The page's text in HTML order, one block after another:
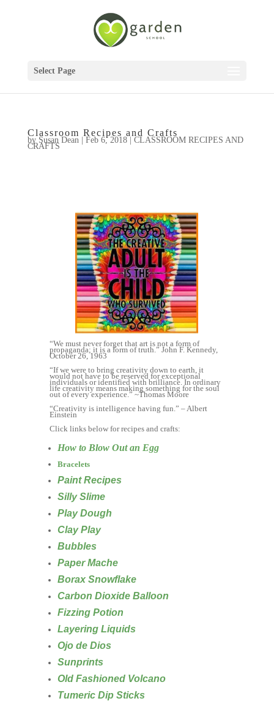
Select Page
Classroom Recipes and Crafts
by Susan Dean| Feb 6, 2018| CLASSROOM RECIPES AND
CRAFTS
“We must never forget that art is not a form of
propaganda; it is a form of truth.” John F. Kennedy,
October 26, 1963
“If we were to bring creativity down to earth, it
would not have to be reserved for exceptional
individuals or identified with brilliance. In ordinary
life creativity means making something for the soul
out of every experience.” ~Thomas Moore
“Creativity is intelligence having fun.” – Albert
Einstein
Click links below for recipes and crafts:
How to Blow Out an Egg
Bracelets
Paint Recipes
Silly Slime
Play Dough
Clay Play
Bubbles
Paper Mache
Borax Snowflake
Carbon Dioxide Balloon
Fizzing Potion
Layering Liquids
Ojo de Dios
Sunprints
Old Fashioned Volcano
Tumeric Dip Sticks